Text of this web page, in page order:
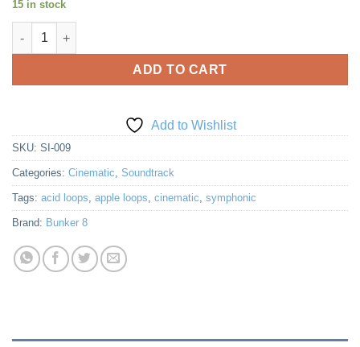
15 in stock
Symphonic Intense 9: Action Fantasy quantity
ADD TO CART
Add to Wishlist
SKU: SI-009
Categories: Cinematic Soundtrack
Tags: acid loops apple loops cinematic symphonic
Brand: Bunker 8